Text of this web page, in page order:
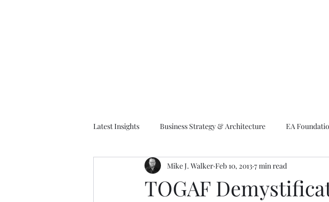
Latest Insights Business Strategy & Architecture EA
EA Frameworks Information Architecture
TOGAF
Mike J. Walker Feb 10, 2013 7 min read